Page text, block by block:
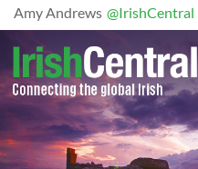
Amy Andrews @IrishCentral